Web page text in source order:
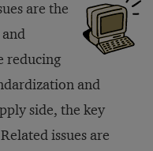
are the
reducing
and
side, the key
issues are